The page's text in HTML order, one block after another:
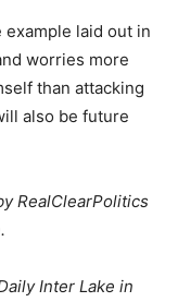
laid out in
worries more
than attacking
also be future
RealClearPolitics
Inter Lake in